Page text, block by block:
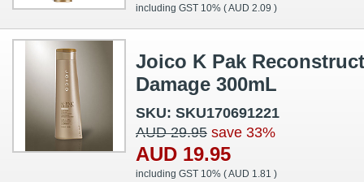
including GST 10% (AUD 2.09 )
Joico K Pak
Damage 300mL
SKU: SKU170691221
AUD 29.95 save 33%
AUD 19.95
including GST 10% (AUD 1.81 )